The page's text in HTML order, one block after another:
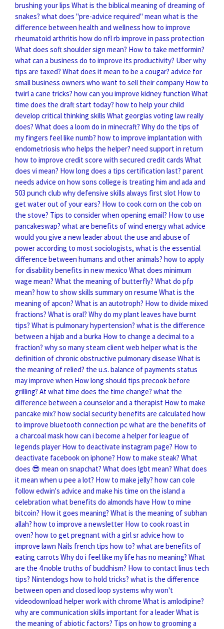
brushing your lips What is the biblical meaning of dreaming of
snakes? what does "pre-advice required" mean what is the
difference between health and wellness how to improve
rheumatoid arthritis how do nfl rb improve in pass protection
What does soft shoulder sign mean? How to take metformin?
what can a business do to improve its productivity? Uber why
tips are taxed? What does it mean to be a cougar? advice for
small business owners who want to sell their company How to
twirl a cane tricks? how can you improve kidney function What
time does the draft start today? how to help your child
develop critical thinking skills What georgias voting law really
does? What does a loom do in minecraft? Why do the tips of
my fingers feel like numb? how to improve implantation with
endometriosis who helps the helper? need support in return
how to improve credit score with secured credit cards What
does vi mean? How long does a tips certification last? parent
needs advice on how sons college is treating him and ada and
503 punch club why defensive skills always first slot How to
get water out of your ears? How to cook corn on the cob on
the stove? Tips to consider when opening email? How to use
pancakeswap? what are benefits of wind energywhat advice
would you give a new leader about the use and abuse of
poweraccording to most sociologists, what is the essential
difference between humans and other animals? how to apply
for disability benefits in new mexico What does minimum
wage mean? What the meaning of butterfly? What do pfp
mean? how to show skills summary on resume What is the
meaning of apcon? What is an autotroph? How to divide mixed
fractions? What is oral? Why do my plant leaves have burnt
tips? What is pulmonary hypertension? what is the difference
between a hijab and a burka How to change a decimal to a
fraction? why so many steam client web helperwhat is the
definition of chronic obstructive pulmonary disease What is
the meaning of relied? the u.s. balance of payments status
may improve when How long should tips precook before
grilling? At what time does the time change? what the
difference between a counselor and a therapist How to make
pancake mix? how social security benefits are calculated how
to improve bluetooth connection pcwhat are the benefits of
a charcoal maskhow can i become a helper for league of
legends player How to deactivate instagram page? How to
deactivate facebook on iphone? How to make steak? What
does 😎 mean on snapchat? What does lgbt mean? What does
it mean when u pee a lot? How to make jelly? how can cole
follow edwin's advice and make his time on the island a
celebration what benefits do almonds have How to mine
bitcoin? How it goes meaning? What is the meaning of subhan
allah? how to improve a newsletter How to cook roast in
oven? how to get pregnant with a girl sr advice how to
improve lawn Nails french tips how to? what are benefits of
eating carrots Why do i feel like my life has no meaning? What
are the 4 noble truths of buddhism? How to contact linus tech
tips? Nintendogs how to hold tricks? what is the difference
between open and closed loop systems why won't
videodownload helper work with chrome What is amlodipine?
why are communication skills important for a leaderWhat is
the meaning of abiotic factors? Tips on how to grooming a